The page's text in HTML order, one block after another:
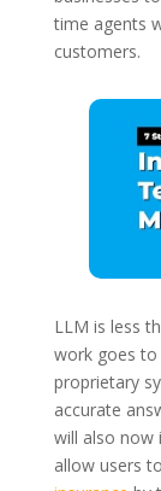
time agents
customers.
LLM is less
work goes to
proprietary
accurate
will also now
allow users